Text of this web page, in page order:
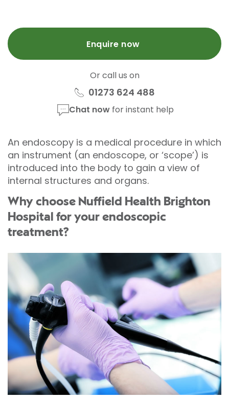
Enquire now
Or call us on
01273 624 488
Chat nowfor instant help
An endoscopy is a medical procedure in which
an instrument (an endoscope, or ‘scope’) is
introduced into the body to gain a view of
internal structures and organs.
Why choose Nuffield Health Brighton
Hospital for your endoscopic
treatment?